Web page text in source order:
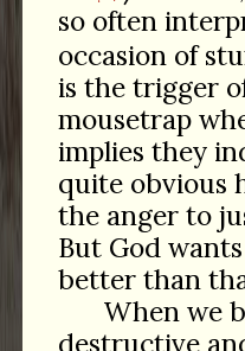
so often
occasion of
is the trigger
mousetrap
implies they
quite obvious
the anger to
But God
better than
When we
destructive